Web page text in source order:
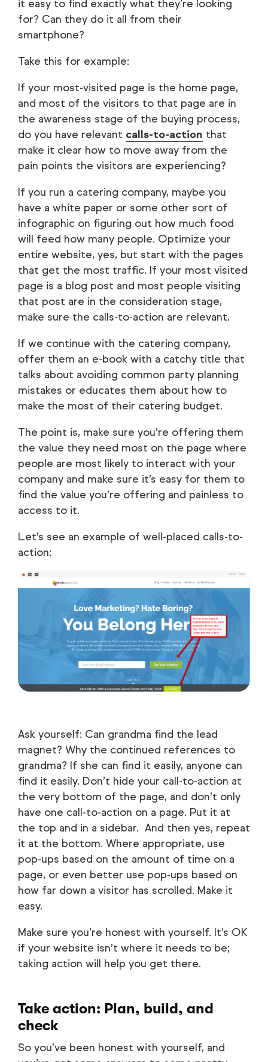
it easy to find exactly what they’re looking
for? Can they do it all from their
smartphone?
Take this for example:
If your most-visited page is the home page,
and most of the visitors to that page are in
the awareness stage of the buying process,
do you have relevant calls-to-action that
make it clear how to move away from the
pain points the visitors are experiencing?
If you run a catering company, maybe you
have a white paper or some other sort of
infographic on figuring out how much food
will feed how many people. Optimize your
entire website, yes, but start with the pages
that get the most traffic. If your most visited
page is a blog post and most people visiting
that post are in the consideration stage,
make sure the calls-to-action are relevant.
If we continue with the catering company,
offer them an e-book with a catchy title that
talks about avoiding common party planning
mistakes or educates them about how to
make the most of their catering budget.
The point is, make sure you’re offering them
the value they need most on the page where
people are most likely to interact with your
company and make sure it’s easy for them to
find the value you’re offering and painless to
access to it.
Let’s see an example of well-placed calls-to-
action:
Ask yourself: Can grandma find the lead
magnet? Why the continued references to
grandma? If she can find it easily, anyone can
find it easily. Don’t hide your call-to-action at
the very bottom of the page, and don’t only
have one call-to-action on a page. Put it at
the top and in a sidebar. And then yes, repeat
it at the bottom. Where appropriate, use
pop-ups based on the amount of time on a
page, or even better use pop-ups based on
how far down a visitor has scrolled. Make it
easy.
Make sure you’re honest with yourself. It’s OK
if your website isn’t where it needs to be;
taking action will help you get there.
Take action: Plan, build, and
check
So you’ve been honest with yourself, and